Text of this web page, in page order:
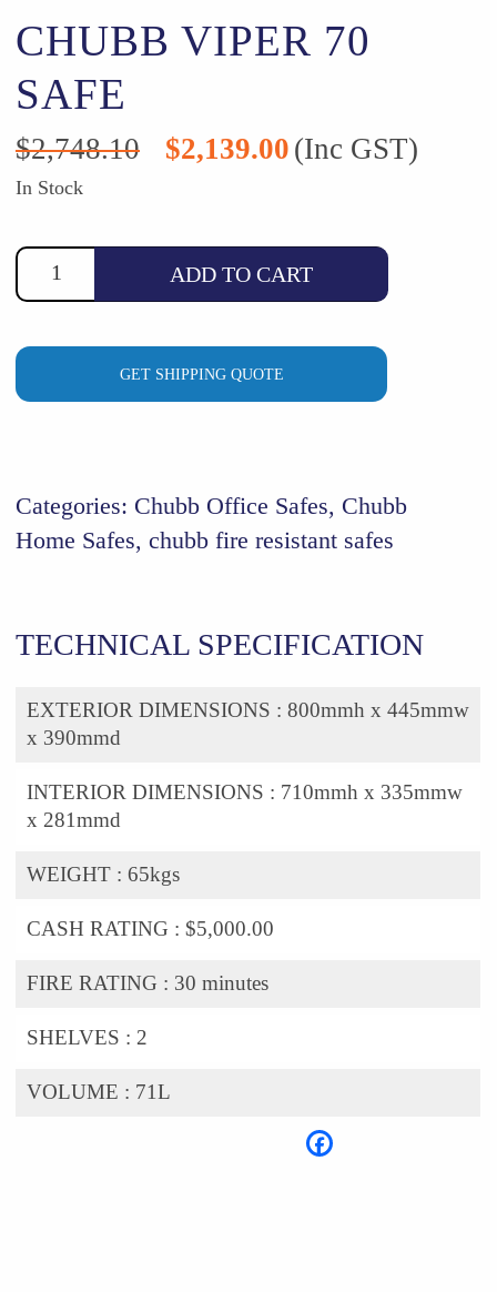
CHUBB VIPER 70
SAFE
$2,748.10
Original
price
$2,139.00 Current
price
(Inc GST)
In Stock
ADD TO CART
GET SHIPPING QUOTE
Categories: Chubb Office Safes, Chubb
Home Safes, chubb fire resistant safes
TECHNICAL SPECIFICATION
EXTERIOR DIMENSIONS : 800mmh x 445mmw
x 390mmd
INTERIOR DIMENSIONS : 710mmh x 335mmw
x 281mmd
WEIGHT : 65kgs
CASH RATING : $5,000.00
FIRE RATING : 30 minutes
SHELVES : 2
VOLUME : 71L